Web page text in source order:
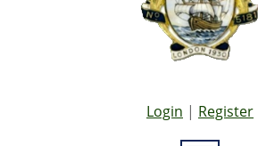
Login | Register